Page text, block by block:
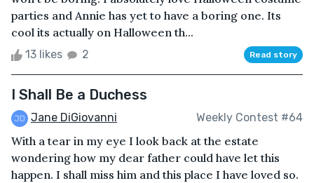
parties and Annie has yet to have a boring one. Its
cool its actually on Halloween th...
13 likes 2 Read story
I Shall Be a Duchess
Jane DiGiovanni Weekly Contest #64
With a tear in my eye I look back at the estate
wondering how my dear father could have let this
happen. I shall miss him and this place I have loved so.